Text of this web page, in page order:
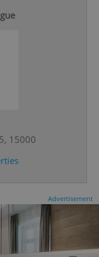
15000
Advertisement
.expats.cz